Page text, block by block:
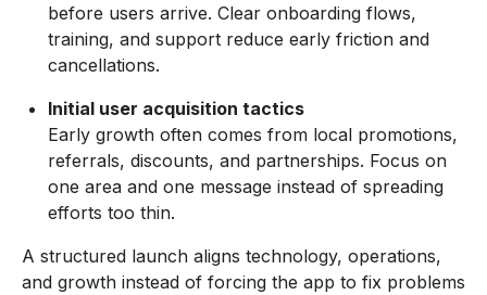
before users arrive. Clear onboarding flows,
training, and support reduce early friction and
cancellations.
Initial user acquisition tactics
Early growth often comes from local promotions,
referrals, discounts, and partnerships. Focus on
one area and one message instead of spreading
efforts too thin.
A structured launch aligns technology, operations,
and growth instead of forcing the app to fix problems